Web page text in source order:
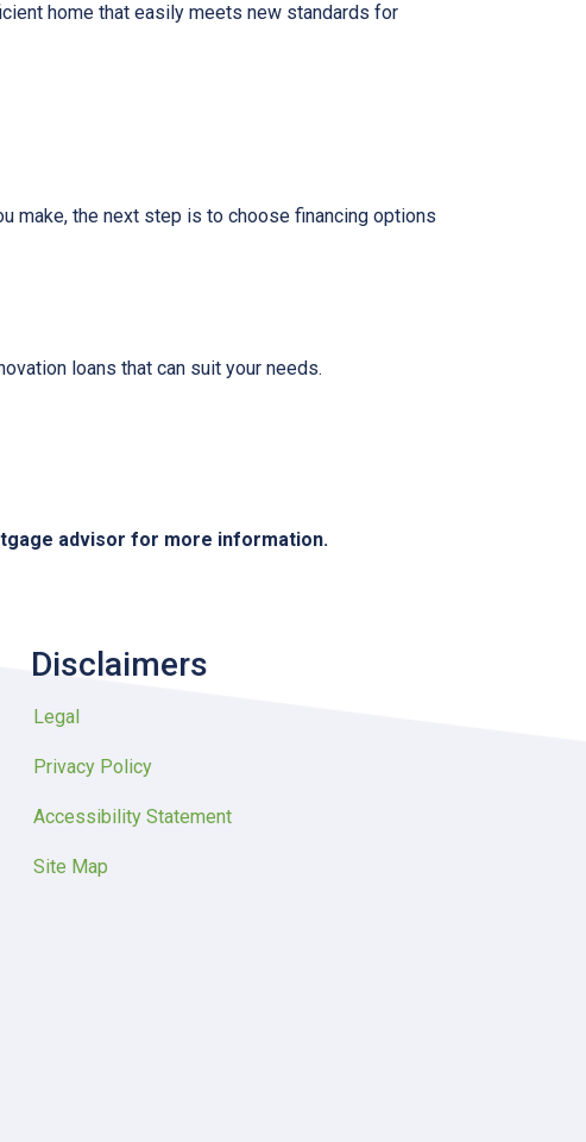
home that easily meets new standards for
make, the next step is to choose financing options
loans that can suit your needs.
advisor for more information.
Disclaimers
Legal
Privacy Policy
Accessibility Statement
Site Map